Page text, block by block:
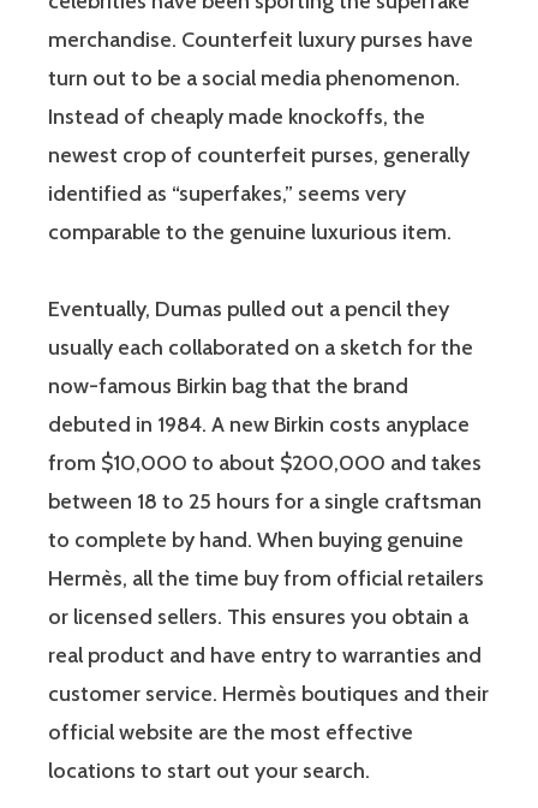
merchandise. Counterfeit luxury purses have
turn out to be a social media phenomenon.
Instead of cheaply made knockoffs, the
newest crop of counterfeit purses, generally
identified as “superfakes,” seems very
comparable to the genuine luxurious item.
Eventually, Dumas pulled out a pencil they
usually each collaborated on a sketch for the
now-famous Birkin bag that the brand
debuted in 1984. A new Birkin costs anyplace
from $10,000 to about $200,000 and takes
between 18 to 25 hours for a single craftsman
to complete by hand. When buying genuine
Hermès, all the time buy from official retailers
or licensed sellers. This ensures you obtain a
real product and have entry to warranties and
customer service. Hermès boutiques and their
official website are the most effective
locations to start out your search.